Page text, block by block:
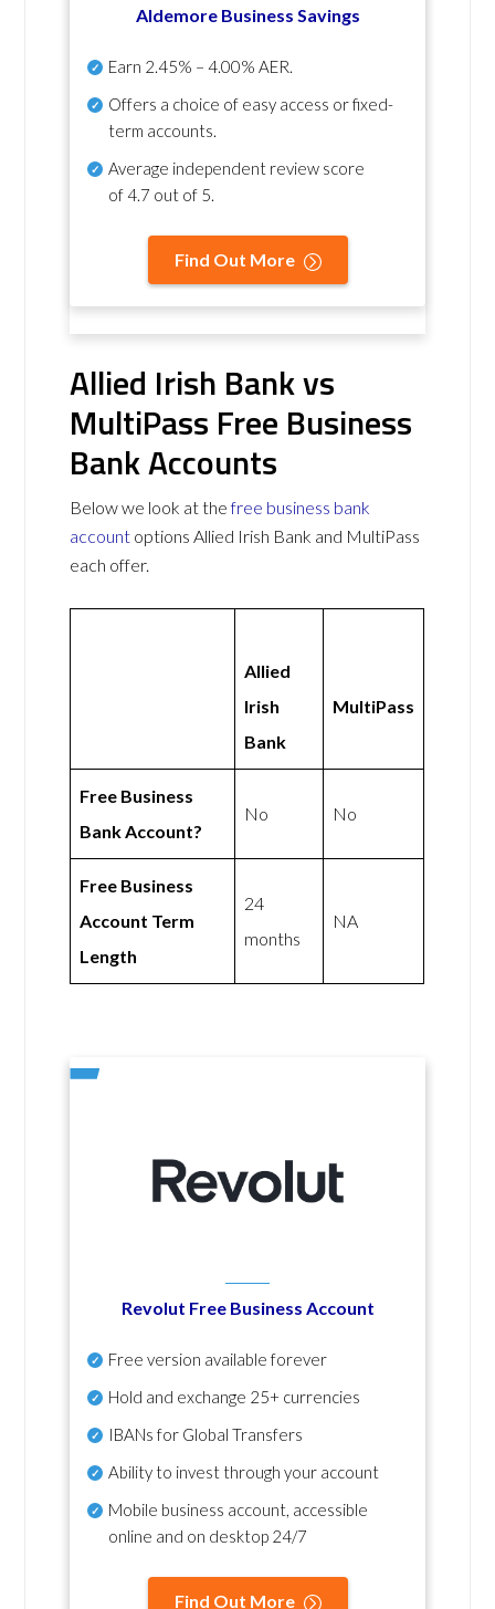
Aldemore Business Savings
Earn 2.45% – 4.00% AER.
Offers a choice of easy access or fixed-
term accounts.
Average independent review score
of4.7 out of 5.
Find Out More
Allied Irish Bank vs
MultiPass Free Business
Bank Accounts
Below we look at thefree business bank
account options Allied Irish Bank and MultiPass
each offer.
Allied
Irish
Bank
MultiPass
Free Business
Bank Account?
No No
Free Business
Account Term
Length
24
months
NA
Revolut Free Business Account
Free version available forever
Hold and exchange 25+ currencies
IBANs for Global Transfers
Ability to invest through your account
Mobile business account, accessible
online and on desktop 24/7
Find Out More